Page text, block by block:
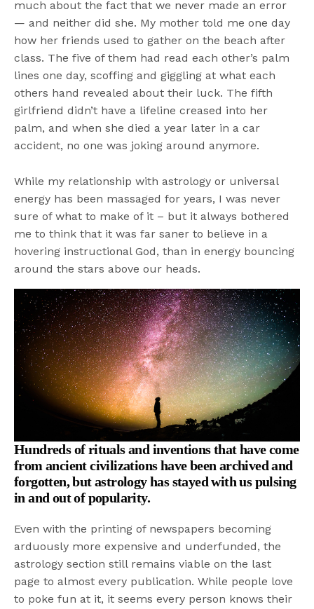
much about the fact that we never made an error
— and neither did she. My mother told me one day
how her friends used to gather on the beach after
class. The five of them had read each other’s palm
lines one day, scoffing and giggling at what each
others hand revealed about their luck. The fifth
girlfriend didn’t have a lifeline creased into her
palm, and when she died a year later in a car
accident, no one was joking around anymore.
While my relationship with astrology or universal
energy has been massaged for years, I was never
sure of what to make of it – but it always bothered
me to think that it was far saner to believe in a
hovering instructional God, than in energy bouncing
around the stars above our heads.
Hundreds of rituals and inventions that have come
from ancient civilizations have been archived and
forgotten, but astrology has stayed with us pulsing
in and out of popularity.
Even with the printing of newspapers becoming
arduously more expensive and underfunded, the
astrology section still remains viable on the last
page to almost every publication. While people love
to poke fun at it, it seems every person knows their